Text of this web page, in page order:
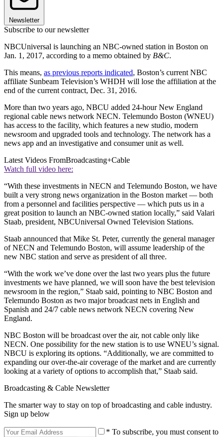
Newsletter
Subscribe to our newsletter
NBCUniversal is launching an NBC-owned station in Boston on
Jan. 1, 2017, according to a memo obtained by B&C.
This means, as previous reports indicated, Boston’s current NBC
affiliate Sunbeam Television’s WHDH will lose the affiliation at the
end of the current contract, Dec. 31, 2016.
More than two years ago, NBCU added 24-hour New England
regional cable news network NECN. Telemundo Boston (WNEU)
has access to the facility, which features a new studio, modern
newsroom and upgraded tools and technology. The network has a
news app and an investigative and consumer unit as well.
Latest Videos FromBroadcasting+Cable
Watch full video here:
“With these investments in NECN and Telemundo Boston, we have
built a very strong news organization in the Boston market — both
from a personnel and facilities perspective — which puts us in a
great position to launch an NBC-owned station locally,” said Valari
Staab, president, NBCUniversal Owned Television Stations.
Staab announced that Mike St. Peter, currently the general manager
of NECN and Telemundo Boston, will assume leadership of the
new NBC station and serve as president of all three.
“With the work we’ve done over the last two years plus the future
investments we have planned, we will soon have the best television
newsroom in the region,” Staab said, pointing to NBC Boston and
Telemundo Boston as two major broadcast nets in English and
Spanish and 24/7 cable news network NECN covering New
England.
NBC Boston will be broadcast over the air, not cable only like
NECN. One possibility for the new station is to use WNEU’s signal.
NBCU is exploring its options. “Additionally, we are committed to
expanding our over-the-air coverage of the market and are currently
looking at a variety of options to accomplish that,” Staab said.
Broadcasting & Cable Newsletter
The smarter way to stay on top of broadcasting and cable industry.
Sign up below
* To subscribe, you must consent to